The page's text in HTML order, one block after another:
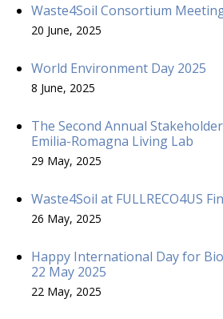
Waste4Soil Consortium
20 June, 2025
World Environment Day 2025
8 June, 2025
The Second Annual
Emilia-Romagna Living Lab
29 May, 2025
Waste4Soil at FULLRECO4US
26 May, 2025
Happy International Day for
22 May 2025
22 May, 2025